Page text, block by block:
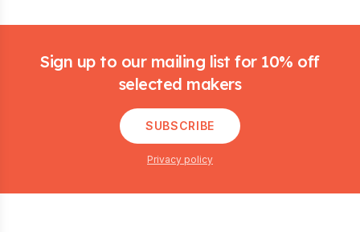
Sign up to our mailing list for 10% off
selected makers
SUBSCRIBE
Privacy policy